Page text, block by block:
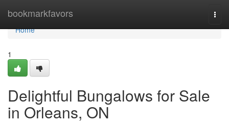
bookmarkfavors
Home
Home
1
Delightful Bungalows for Sale
in Orleans, ON